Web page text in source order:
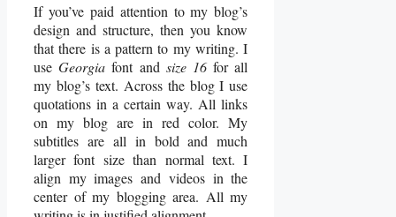
If you’ve paid attention to my blog’s
design and structure, then you know
that there is a pattern to my writing. I
useGeorgia font and size 16 for all
my blog’s text. Across the blog I use
quotations in a certain way. All links
on my blog are in red color. My
subtitles are all in bold and much
larger font size than normal text. I
align my images and videos in the
center of my blogging area. All my